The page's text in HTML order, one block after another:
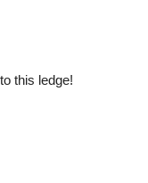
this ledge!